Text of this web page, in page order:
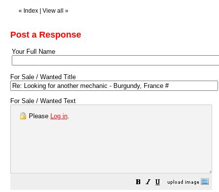
« Index View all »
Post a Response
Your Full Name
For Sale / Wanted Title
For Sale / Wanted Text
Please Log in.